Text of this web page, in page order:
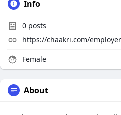
Info
0 posts
https://chaakri.com/
Female
About